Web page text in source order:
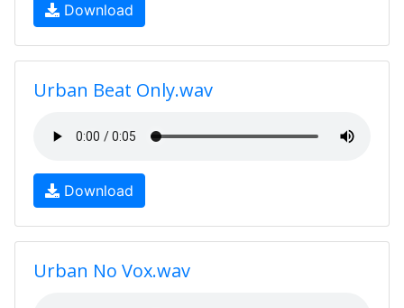
Download
Urban Beat Only.wav
Download
Urban No Vox.wav